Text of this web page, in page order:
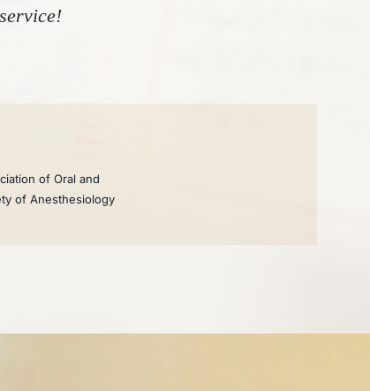
of Oral and
of Anesthesiology